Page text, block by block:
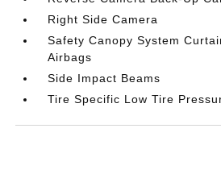
Right Side Camera
Safety Canopy System
Airbags
Side Impact Beams
Tire Specific Low Tire